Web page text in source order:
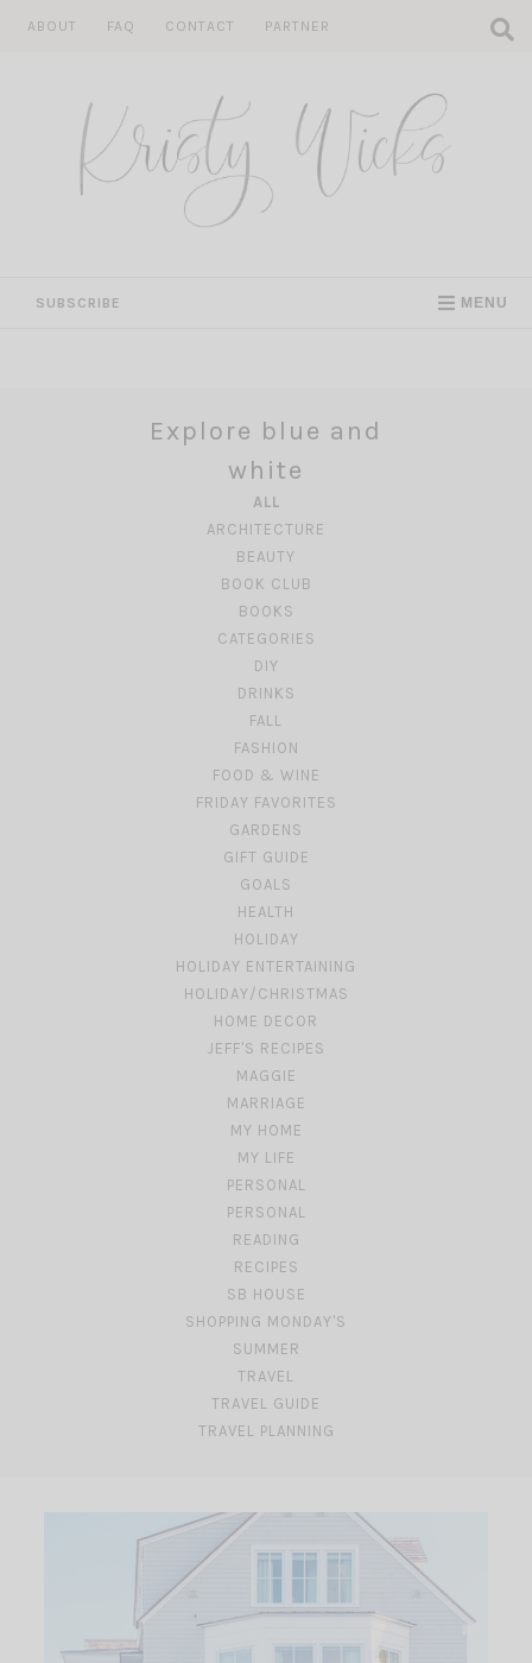
ABOUT FAQ CONTACT PARTNER
SUBSCRIBE MENU
Explore blue and
white
ALL
ARCHITECTURE
BEAUTY
BOOK CLUB
BOOKS
CATEGORIES
DIY
DRINKS
FALL
FASHION
FOOD & WINE
FRIDAY FAVORITES
GARDENS
GIFT GUIDE
GOALS
HEALTH
HOLIDAY
HOLIDAY ENTERTAINING
HOLIDAY/CHRISTMAS
HOME DECOR
JEFF'S RECIPES
MAGGIE
MARRIAGE
MY HOME
MY LIFE
PERSONAL
PERSONAL
READING
RECIPES
SB HOUSE
SHOPPING MONDAY'S
SUMMER
TRAVEL
TRAVEL GUIDE
TRAVEL PLANNING